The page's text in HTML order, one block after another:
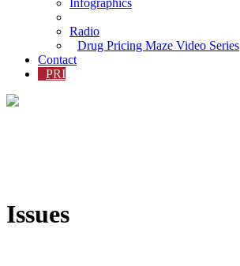
Radio
Drug Pricing Maze Video Series
Contact
PRI
Issues